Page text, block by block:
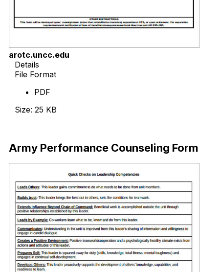
arotc.uncc.edu
Details
File Format
PDF
Size: 25 KB
Army Performance Counseling Form